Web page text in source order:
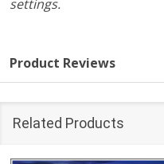
settings.
Product Reviews
Related Products